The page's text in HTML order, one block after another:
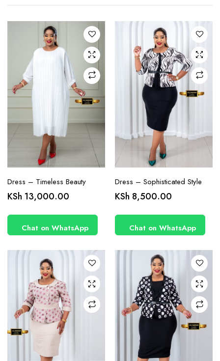
The
options
may be
chosen
on the
product
page
Dress – Timeless Beauty
KSh 13,000.00
Chat on WhatsApp
The
options
may be
chosen
on the
product
page
Dress – Sophisticated Style
KSh 8,500.00
Chat on WhatsApp
has
multiple
The
options
may be
chosen
on the
product
has
multiple
The
options
may be
chosen
on the
product
page